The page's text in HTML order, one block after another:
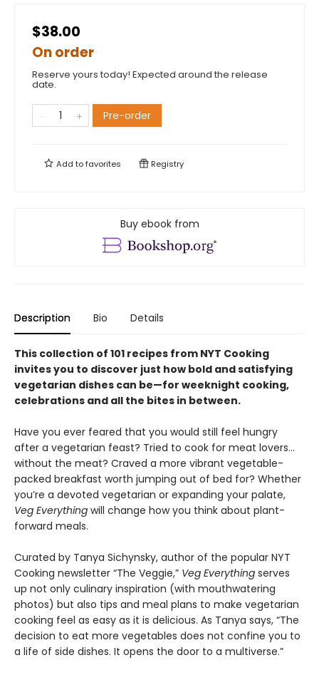
$38.00
On order
Reserve yours today! Expected around the release
date.
Pre-order
Add tofavorites Registry
Buy ebook from
Description Bio Details
This collection of 101 recipes from NYT Cooking
invites you to discover just how bold and satisfying
vegetarian dishes can be—for weeknight cooking,
celebrations and all the bites in between.
Have you ever feared that you would still feel hungry
after a vegetarian feast? Tried to cook for meat lovers…
without the meat? Craved a more vibrant vegetable-
packed breakfast worth jumping out of bed for? Whether
you’re a devoted vegetarian or expanding your palate,
Veg Everything will change how you think about plant-
forward meals.
Curated by Tanya Sichynsky, author of the popular NYT
Cooking newsletter “The Veggie,” Veg Everything serves
up not only culinary inspiration (with mouthwatering
photos) but also tips and meal plans to make vegetarian
cooking feel as easy as it is delicious. As Tanya says, “The
decision to eat more vegetables does not confine you to
a life of side dishes. It opens the door to a multiverse.”